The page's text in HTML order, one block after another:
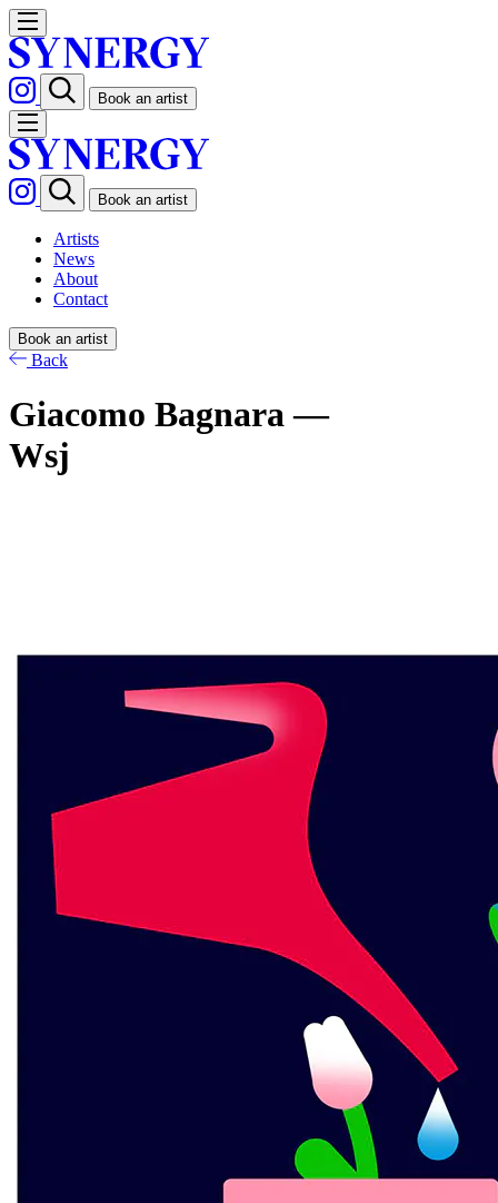
Book an artist
Book an artist
Artists
News
About
Contact
Book an artist
Back
Giacomo Bagnara —
Wsj